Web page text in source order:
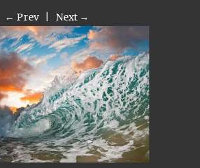
← Prev| Next →